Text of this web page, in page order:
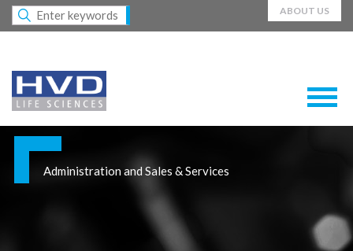
ABOUT US
Administration and Sales & Services